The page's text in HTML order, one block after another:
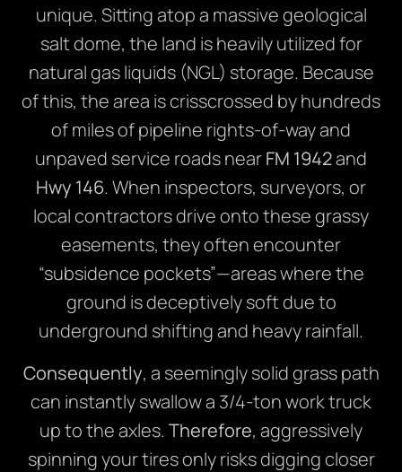
unique. Sitting atop a massive geological
salt dome, the land is heavily utilized for
natural gas liquids (NGL) storage. Because
of this, the area is crisscrossed by hundreds
of miles of pipeline rights-of-way and
unpaved service roads nearFM 1942and
Hwy 146. When inspectors, surveyors, or
local contractors drive onto these grassy
easements, they often encounter
“subsidence pockets”—areas where the
ground is deceptively soft due to
underground shifting and heavy rainfall.
Consequently, a seemingly solid grass path
can instantly swallow a 3/4-ton work truck
up to the axles. Therefore, aggressively
spinning your tires only risks digging closer